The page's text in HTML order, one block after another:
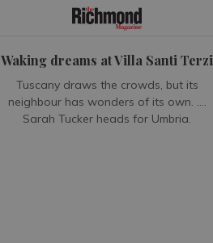
Waking dreams at Villa Santi Terzi
Tuscany draws the crowds, but its
neighbour has wonders of its own. ….
Sarah Tucker heads for Umbria.